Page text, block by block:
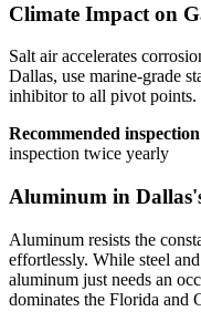
Climate Impact on
Salt air accelerates
Dallas, use marine-grade
inhibitor to all pivot points.
Recommended
inspection twice yearly
Aluminum in
Aluminum resists the
effortlessly. While steel
aluminum just needs an
dominates the Florida and